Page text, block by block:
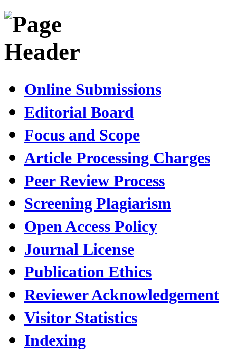
Online Submissions
Editorial Board
Focus and Scope
Article Processing Charges
Peer Review Process
Screening Plagiarism
Open Access Policy
Journal License
Publication Ethics
Reviewer Acknowledgement
Visitor Statistics
Indexing